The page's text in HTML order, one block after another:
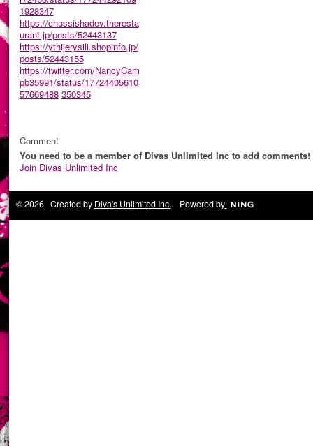
1928347
https://chussishadev.theresta
urant.jp/posts/52443137
https://ythijerysili.shopinfo.jp/
posts/52443155
https://twitter.com/NancyCam
pb35991/status/17724405610
57669488 350345
Comment
You need to be a member of Divas Unlimited Inc to add comments!
Join Divas Unlimited Inc
© 2026 Created by Diva's Unlimited Inc.. Powered by